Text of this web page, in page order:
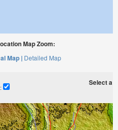
Map Zoom:
Map | Detailed Map
Select a